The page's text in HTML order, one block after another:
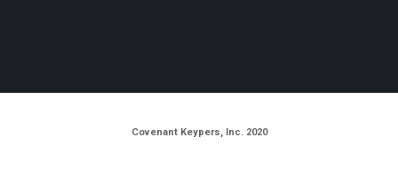
Covenant Keypers, Inc. 2020